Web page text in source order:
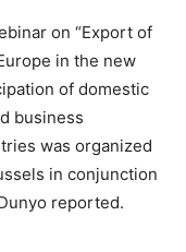
on “Export of
in the new
of domestic
business
was organized
in conjunction
reported.